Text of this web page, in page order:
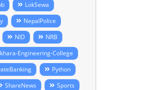
LokSewa
NepalPolice
NID
NRB
Engineering-College
Python
ShareNews
Sports